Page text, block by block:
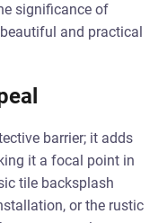
significance of
and practical
barrier; it adds
it a focal point in
tile backsplash
or the rustic